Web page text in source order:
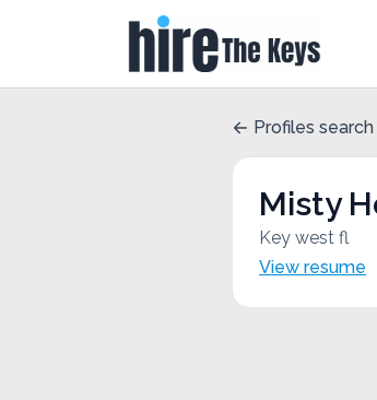
Profiles search
Misty
Key west fl
View resume